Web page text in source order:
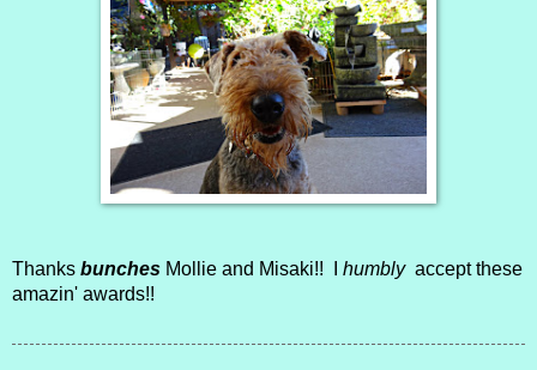
Thanks bunches Mollie and Misaki!! I humblyaccept these
amazin' awards!!